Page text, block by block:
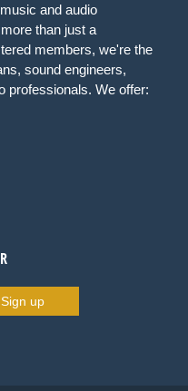
and audio
than just a
members, we're the
sound engineers,
professionals. We offer:
Sign up